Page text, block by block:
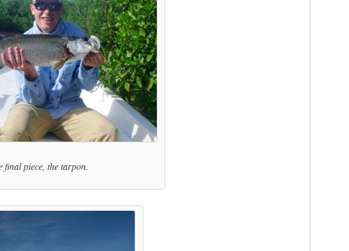
final piece, the tarpon.